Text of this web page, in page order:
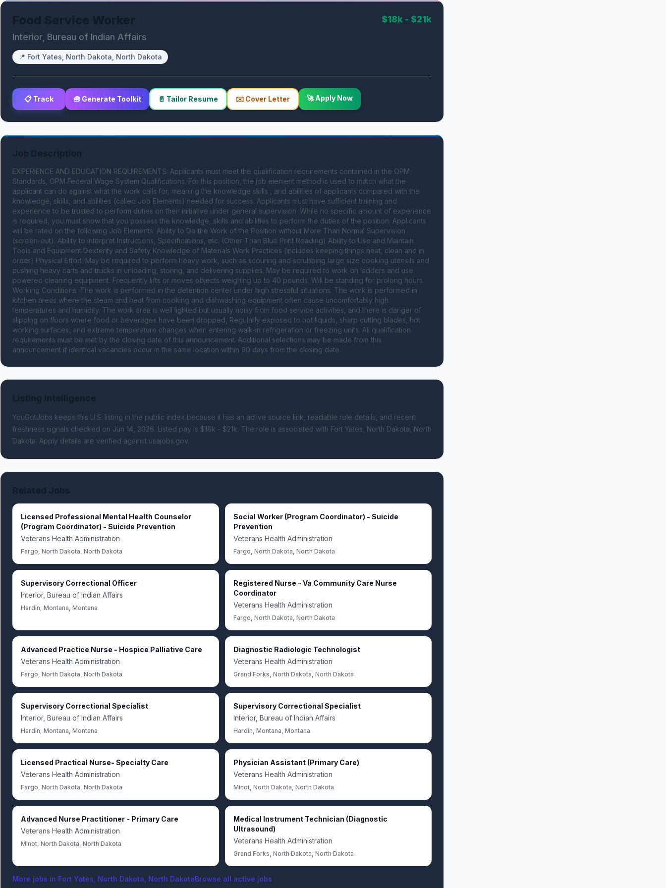
Interior, Bureau of Indian Affairs
📍 Fort Yates, North Dakota, North Dakota
$18k - $21k
📋 Track 🧰 Generate Toolkit 📄 Tailor Resume ✉️ Cover Letter 🚀 Apply Now
EXPERIENCE AND EDUCATION REQUIREMENTS: Applicants must meet the qualification requirements contained in the OPM
Standards, OPM Federal Wage System Qualifications. For this position, the job element method is used to match what the
applicant can do against what the work calls for, meaning the knowledge skills , and abilities of applicants compared with the
knowledge, skills, and abilities (called Job Elements) needed for success. Applicants must have sufficient training and
experience to be trusted to perform duties on their initiative under general supervision .While no specific amount of experience
is required, you must show that you possess the knowledge, skills and abilities to perform the duties of the position. Applicants
will be rated on the following Job Elements: Ability to Do the Work of the Position without More Than Normal Supervision
(screen-out). Ability to Interpret Instructions, Specifications, etc. (Other Than Blue Print Reading) Ability to Use and Maintain
Tools and Equipment Dexterity and Safety Knowledge of Materials Work Practices (includes keeping things neat, clean and in
order) Physical Effort: May be required to perform heavy work, such as scouring and scrubbing large size cooking utensils and
pushing heavy carts and trucks in unloading, storing, and delivering supplies. May be required to work on ladders and use
powered cleaning equipment. Frequently lifts or moves objects weighing up to 40 pounds. Will be standing for prolong hours.
Working Conditions: The work is performed in the detention center under high stressful situations. The work is performed in
kitchen areas where the steam and heat from cooking and dishwashing equipment often cause uncomfortably high
temperatures and humidity. The work area is well lighted but usually noisy from food service activities, and there is danger of
slipping on floors where food or beverages have been dropped, Regularly exposed to hot liquids, sharp cutting blades, hot
working surfaces, and extreme temperature changes when entering walk-in refrigeration or freezing units. All qualification
requirements must be met by the closing date of this announcement. Additional selections may be made from this
announcement if identical vacancies occur in the same location within 90 days from the closing date.
YouGotJobs keeps this U.S. listing in the public index because it has an active source link, readable role details, and recent
freshness signals checked on Jun 14, 2026. Listed pay is $18k - $21k. The role is associated with Fort Yates, North Dakota, North
Dakota. Apply details are verified against usajobs.gov.
Licensed Professional Mental Health Counselor
(Program Coordinator) - Suicide Prevention
Veterans Health Administration
Fargo, North Dakota, North Dakota
Social Worker (Program Coordinator) - Suicide
Prevention
Veterans Health Administration
Fargo, North Dakota, North Dakota
Supervisory Correctional Officer
Interior, Bureau of Indian Affairs
Hardin, Montana, Montana
Registered Nurse - Va Community Care Nurse
Coordinator
Veterans Health Administration
Fargo, North Dakota, North Dakota
Advanced Practice Nurse - Hospice Palliative Care
Veterans Health Administration
Fargo, North Dakota, North Dakota
Diagnostic Radiologic Technologist
Veterans Health Administration
Grand Forks, North Dakota, North Dakota
Supervisory Correctional Specialist
Interior, Bureau of Indian Affairs
Hardin, Montana, Montana
Supervisory Correctional Specialist
Interior, Bureau of Indian Affairs
Hardin, Montana, Montana
Licensed Practical Nurse- Specialty Care
Veterans Health Administration
Fargo, North Dakota, North Dakota
Physician Assistant (Primary Care)
Veterans Health Administration
Minot, North Dakota, North Dakota
Advanced Nurse Practitioner - Primary Care
Veterans Health Administration
Minot, North Dakota, North Dakota
Medical Instrument Technician (Diagnostic
Ultrasound)
Veterans Health Administration
Grand Forks, North Dakota, North Dakota
More jobs in Fort Yates, North Dakota, North DakotaBrowse all active jobs